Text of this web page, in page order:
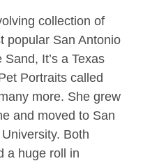
collection of
popular San Antonio
It’s a Texas
Portraits called
more. She grew
and moved to San
Both
a huge roll in